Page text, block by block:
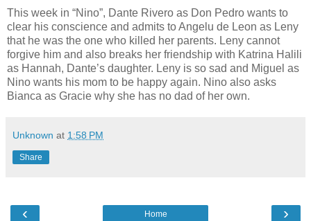
This week in “Nino”, Dante Rivero as Don Pedro wants to
clear his conscience and admits to Angelu de Leon as Leny
that he was the one who killed her parents. Leny cannot
forgive him and also breaks her friendship with Katrina Halili
as Hannah, Dante’s daughter. Leny is so sad and Miguel as
Nino wants his mom to be happy again. Nino also asks
Bianca as Gracie why she has no dad of her own.
Unknown at 1:58 PM
Share
‹ ›
Home